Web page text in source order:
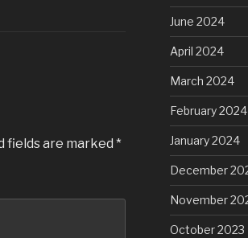
fields are marked *
June 2024
April 2024
March 2024
February 2024
January 2024
December
November
October 2023